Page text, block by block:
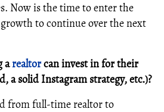
Now is the time to enter the
to continue over the next
arealtorcan invest in for their
a solid Instagram strategy, etc.)?
from full-time realtor to